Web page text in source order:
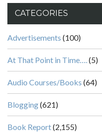
CATEGORIES
Advertisements (100)
At That Point in Time….(5)
Audio Courses/Books (64)
Blogging(621)
Book Report(2,155)